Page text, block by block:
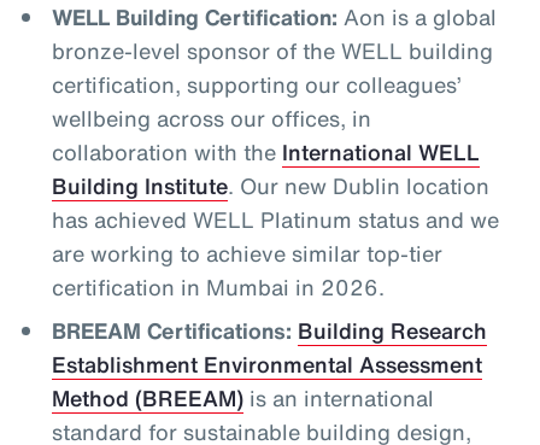
WELL Building Certification: Aon is a global
bronze-level sponsor of the WELL building
certification, supporting our colleagues’
wellbeing across our offices, in
collaboration with the International WELL
Building Institute. Our new Dublin location
has achieved WELL Platinum status and we
are working to achieve similar top-tier
certification in Mumbai in 2026.
BREEAM Certifications: Building Research
Establishment Environmental Assessment
Method (BREEAM)is an international
standard for sustainable building design,